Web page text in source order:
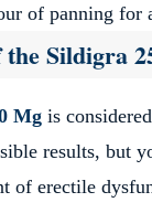
of panning for
the Sildigra
Mg is
results, but
of erectile